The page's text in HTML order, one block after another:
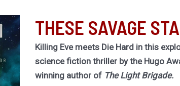
THESE SAVAGE
Killing Eve meets Die Hard in this
science fiction thriller by the Hugo
winning author of The Light Brigade.